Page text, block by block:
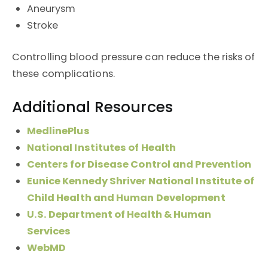
Aneurysm
Stroke
Controlling blood pressure can reduce the risks of
these complications.
Additional Resources
MedlinePlus
National Institutes of Health
Centers for Disease Control and Prevention
Eunice Kennedy Shriver National Institute of
Child Health and Human Development
U.S. Department of Health & Human
Services
WebMD